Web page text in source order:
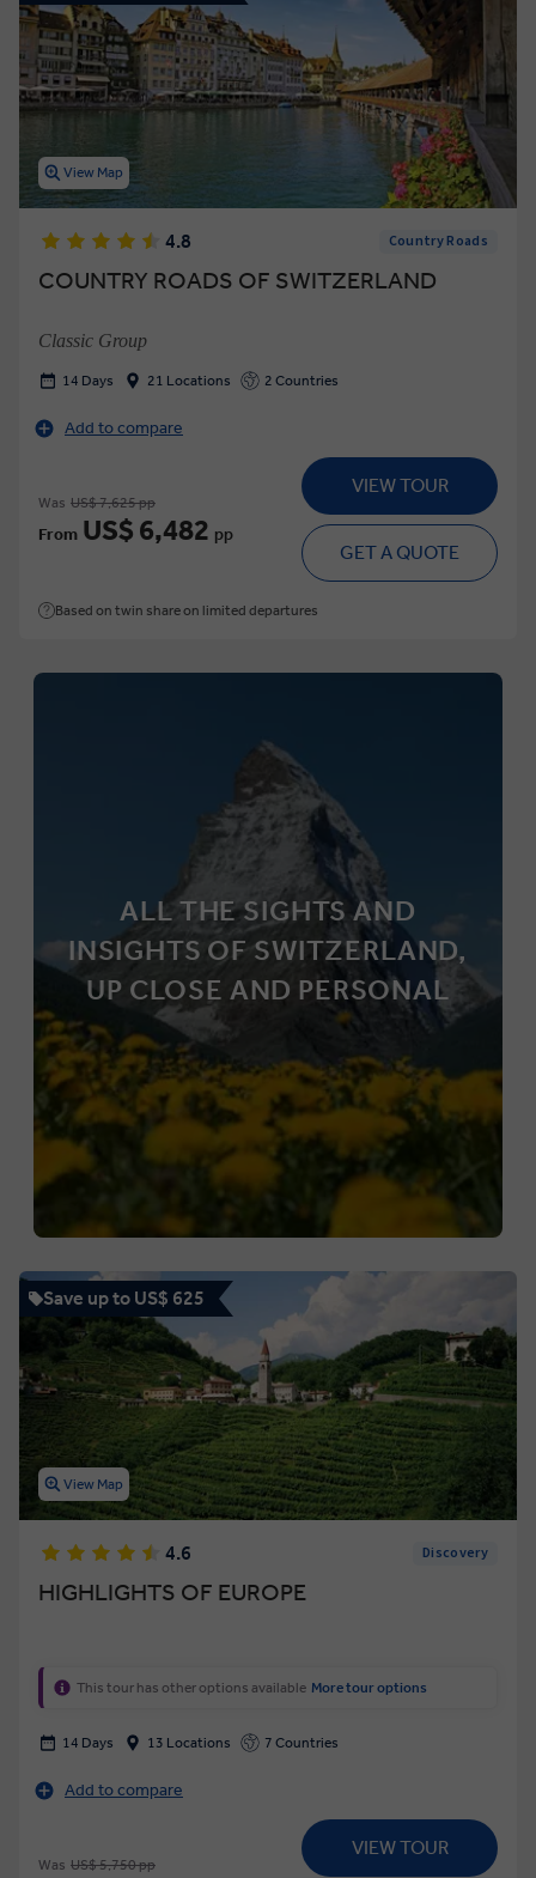
View Map
4.8 Country Roads
COUNTRY ROADS OF SWITZERLAND
Classic Group
14 Days 21 Locations 2 Countries
Add to compare
Was US$ 7,625 pp
From US$ 6,482 pp
VIEW TOUR
GET A QUOTE
Based on twin share on limited departures
ALL THE SIGHTS AND
INSIGHTS OF SWITZERLAND,
UP CLOSE AND PERSONAL
Save up to US$ 625
View Map
4.6 Discovery
HIGHLIGHTS OF EUROPE
This tour has other options available More tour options
14 Days 13 Locations 7 Countries
Add to compare
Was US$ 5,750 pp
VIEW TOUR